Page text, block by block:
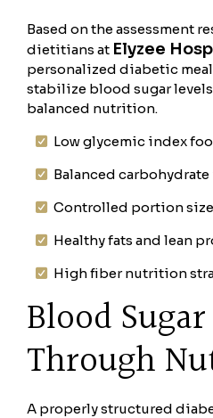
Based on the assessment
dietitians at Elyzee
personalized diabetic
stabilize blood sugar
balanced nutrition.
Low glycemic index
Balanced
Controlled portion
Healthy fats and lean
High fiber nutrition
Blood
Through
A properly structured